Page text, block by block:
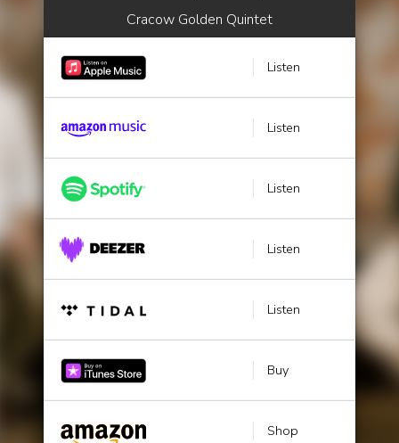
Cracow Golden Quintet
Listen
Listen
Listen
Listen
Listen
Buy
Shop